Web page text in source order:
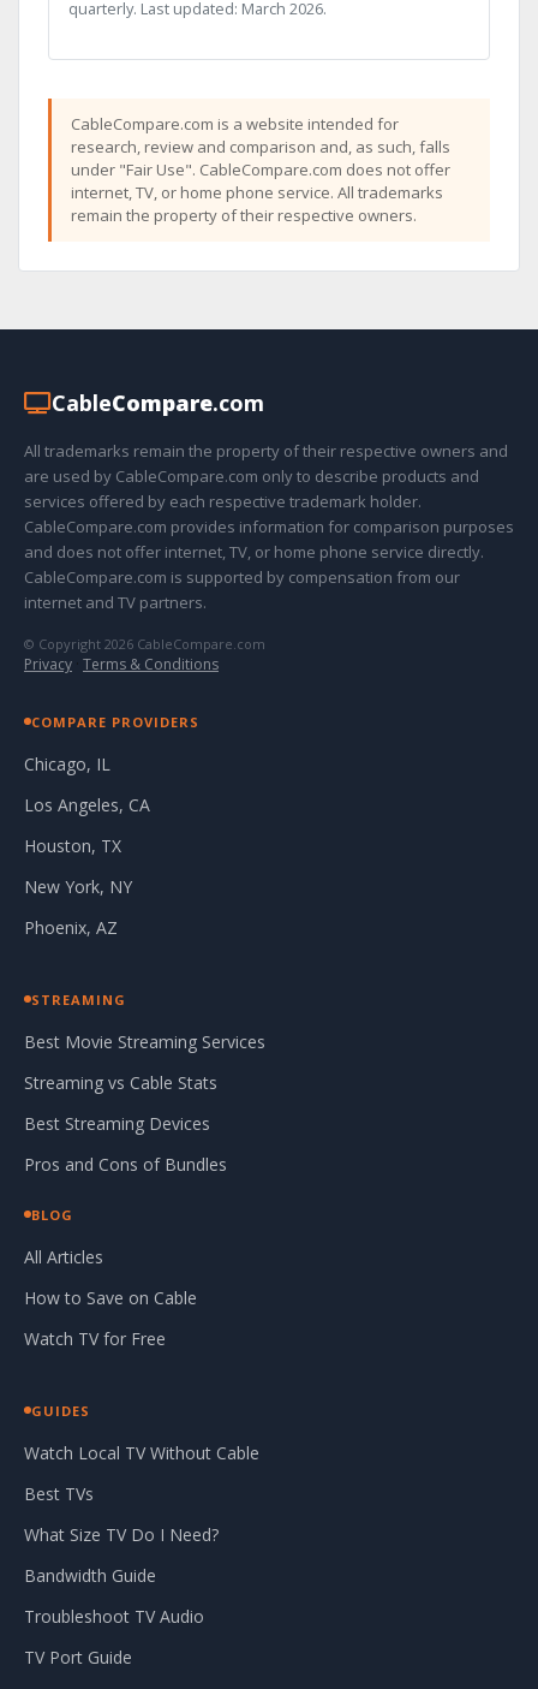
quarterly. Last updated: March 2026.
CableCompare.com is a website intended for
research, review and comparison and, as such, falls
under "Fair Use". CableCompare.com does not offer
internet, TV, or home phone service. All trademarks
remain the property of their respective owners.
CableCompare.com
All trademarks remain the property of their respective owners and
are used by CableCompare.com only to describe products and
services offered by each respective trademark holder.
CableCompare.com provides information for comparison purposes
and does not offer internet, TV, or home phone service directly.
CableCompare.com is supported by compensation from our
internet and TV partners.
© Copyright 2026 CableCompare.com
Privacy · Terms & Conditions
COMPARE PROVIDERS
Chicago, IL
Los Angeles, CA
Houston, TX
New York, NY
Phoenix, AZ
STREAMING
Best Movie Streaming Services
Streaming vs Cable Stats
Best Streaming Devices
Pros and Cons of Bundles
BLOG
All Articles
How to Save on Cable
Watch TV for Free
GUIDES
Watch Local TV Without Cable
Best TVs
What Size TV Do I Need?
Bandwidth Guide
Troubleshoot TV Audio
TV Port Guide